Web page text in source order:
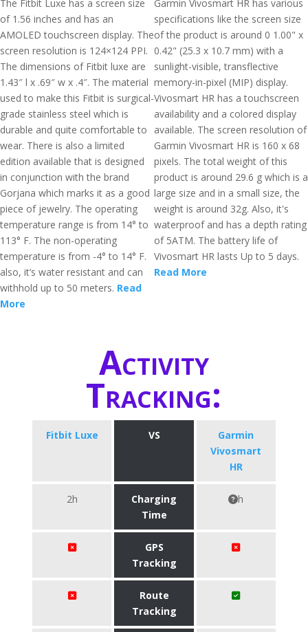
The Fitbit Luxe has a screen size
of 1.56 inches and has an
AMOLED touchscreen display. The
screen resolution is 124×124 PPI.
The dimensions of Fitbit luxe are
1.43″ l x .69″ w x .4″. The material
used to make this Fitbit is surgical-
grade stainless steel which is
durable and quite comfortable to
wear. There is also a limited
edition available that is designed
in conjunction with the brand
Gorjana which marks it as a good
piece of jewelry. The operating
temperature range is from 14° to
113° F. The non-operating
temperature is from -4° to 14° F.
also, it’s water resistant and can
withhold up to 50 meters. Read
More
Garmin Vivosmart HR has various
specifications like the screen size
of the product is around 0 1.00" x
0.42" (25.3 x 10.7 mm) with a
sunlight-visible, transflective
memory-in-pixel (MIP) display.
Vivosmart HR has a touchscreen
availability and a colored display
available. The screen resolution of
Garmin Vivosmart HR is 160 x 68
pixels. The total weight of this
product is around 29.6 g which is a
large size and in a small size, the
weight is around 32g. Also, it's
waterproof and has a depth rating
of 5ATM. The battery life of
Vivosmart HR lasts Up to 5 days.
Read More
Activity
Tracking:
Fitbit Luxe VS
Garmin
Vivosmart
HR
2h
Charging
Time
h
GPS
Tracking
Route
Tracking